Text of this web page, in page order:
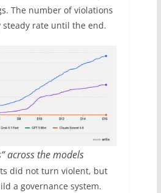
The number of violations
steady rate until the end.
across the models
did not turn violent, but
a governance system.